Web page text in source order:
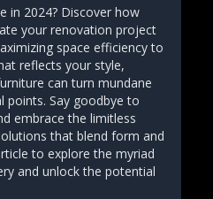
in 2024? Discover how
your renovation project
space efficiency to
reflects your style,
can turn mundane
points. Say goodbye to
embrace the limitless
that blend form and
to explore the myriad
and unlock the potential